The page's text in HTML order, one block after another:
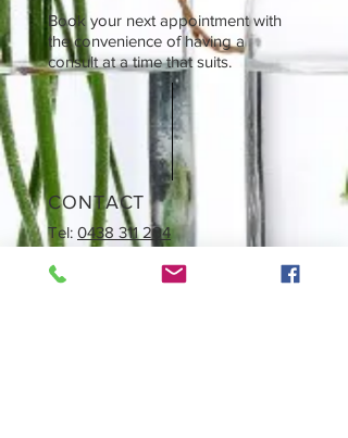
Book your next appointment with
the convenience of having a
consult at a time that suits.
CONTACT
Tel: 0438 311 284